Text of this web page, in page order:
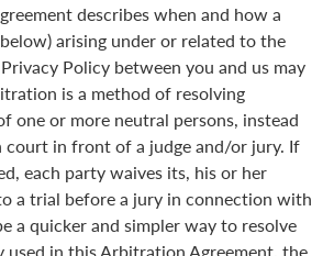
describes when and how a
arising under or related to the
Policy between you and us may
is a method of resolving
one or more neutral persons, instead
court in front of a judge and/or jury. If
each party waives its, his or her
a trial before a jury in connection with
a quicker and simpler way to resolve